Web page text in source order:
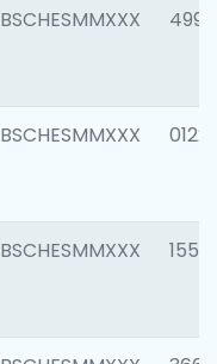
BSCHESMMXXX 4990
BSCHESMMXXX 0122
BSCHESMMXXX 1550